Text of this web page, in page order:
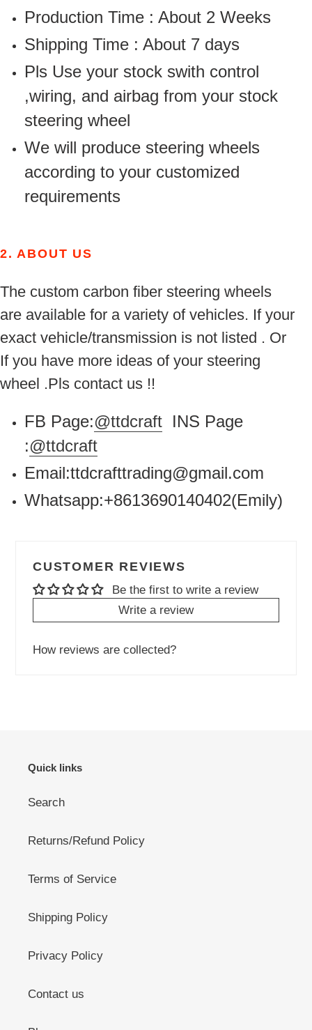
Production Time : About 2 Weeks
Shipping Time : About 7 days
Pls Use your stock swith control
,wiring, and airbag from your stock
steering wheel
We will produce steering wheels
according to your customized
requirements
2. ABOUT US
The custom carbon fiber steering wheels
are available for a variety of vehicles. If your
exact vehicle/transmission is not listed . Or
If you have more ideas of your steering
wheel .Pls contact us !!
FB Page:@ttdcraft INS Page
:@ttdcraft
Email:ttdcrafttrading@gmail.com
Whatsapp:+8613690140402(Emily)
CUSTOMER REVIEWS
Be the first to write a review
Write a review
How reviews are collected?
Quick links
Search
Returns/Refund Policy
Terms of Service
Shipping Policy
Privacy Policy
Contact us